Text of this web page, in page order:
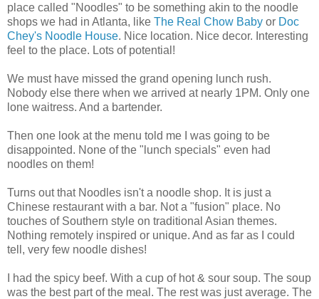
place called "Noodles" to be something akin to the noodle
shops we had in Atlanta, like The Real Chow Baby or Doc
Chey's Noodle House. Nice location. Nice decor. Interesting
feel to the place. Lots of potential!
We must have missed the grand opening lunch rush.
Nobody else there when we arrived at nearly 1PM. Only one
lone waitress. And a bartender.
Then one look at the menu told me I was going to be
disappointed. None of the "lunch specials" even had
noodles on them!
Turns out that Noodles isn't a noodle shop. It is just a
Chinese restaurant with a bar. Not a "fusion" place. No
touches of Southern style on traditional Asian themes.
Nothing remotely inspired or unique. And as far as I could
tell, very few noodle dishes!
I had the spicy beef. With a cup of hot & sour soup. The soup
was the best part of the meal. The rest was just average. The